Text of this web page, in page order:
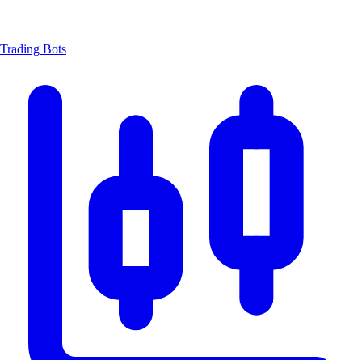
Trading Bots